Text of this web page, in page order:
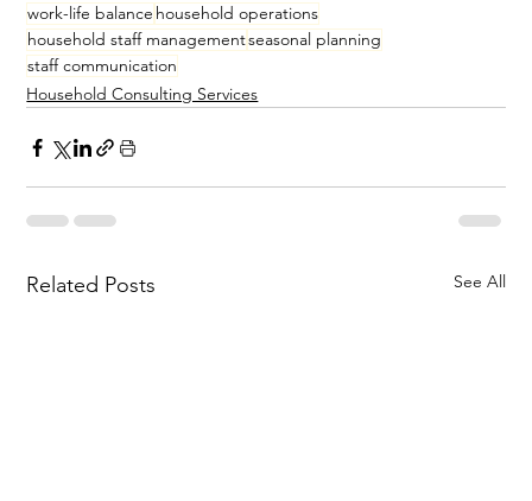
work-life balance household operations
household staff managementseasonal planning
staff communication
Household Consulting Services
Related Posts See All